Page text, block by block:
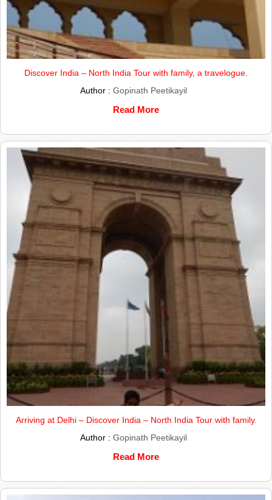
Discover India – North India Tour with family, a travelogue.
Author : Gopinath Peetikayil
Read More
Arriving at Delhi – Discover India – North India Tour with family.
Author : Gopinath Peetikayil
Read More